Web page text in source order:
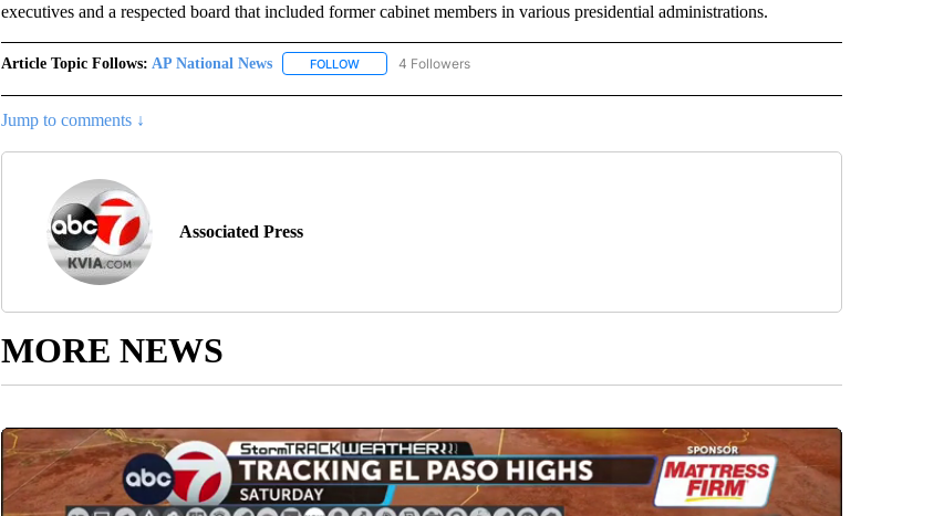
executives and a respected board that included former cabinet members in various presidential administrations.
Article Topic Follows: AP National News FOLLOWFOLLOW "AP NATIONAL NEWS" TO RECEIVE NOTIFICATIONS ABOUT NEW PAGES ON "AP NATIONAL
4 Followers
Jump to comments ↓
Associated Press
MORE NEWS